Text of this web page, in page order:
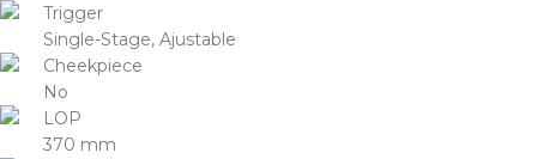
Trigger
Single-Stage, Ajustable
Cheekpiece
No
LOP
370 mm